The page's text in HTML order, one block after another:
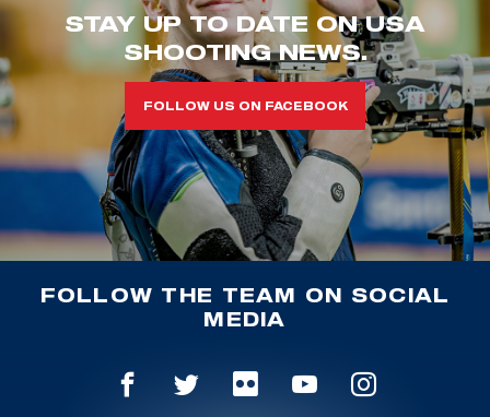
STAY UP TO DATE ON USA
SHOOTING NEWS.
FOLLOW US ON FACEBOOK
FOLLOW THE TEAM ON SOCIAL
MEDIA